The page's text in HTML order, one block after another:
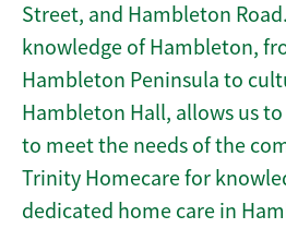
Street, and Hambleton
knowledge of Hambleton,
Hambleton Peninsula to
Hambleton Hall, allows us
to meet the needs of the
Trinity Homecare for
dedicated home care in